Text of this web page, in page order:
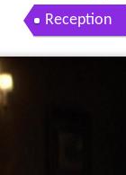
Reception